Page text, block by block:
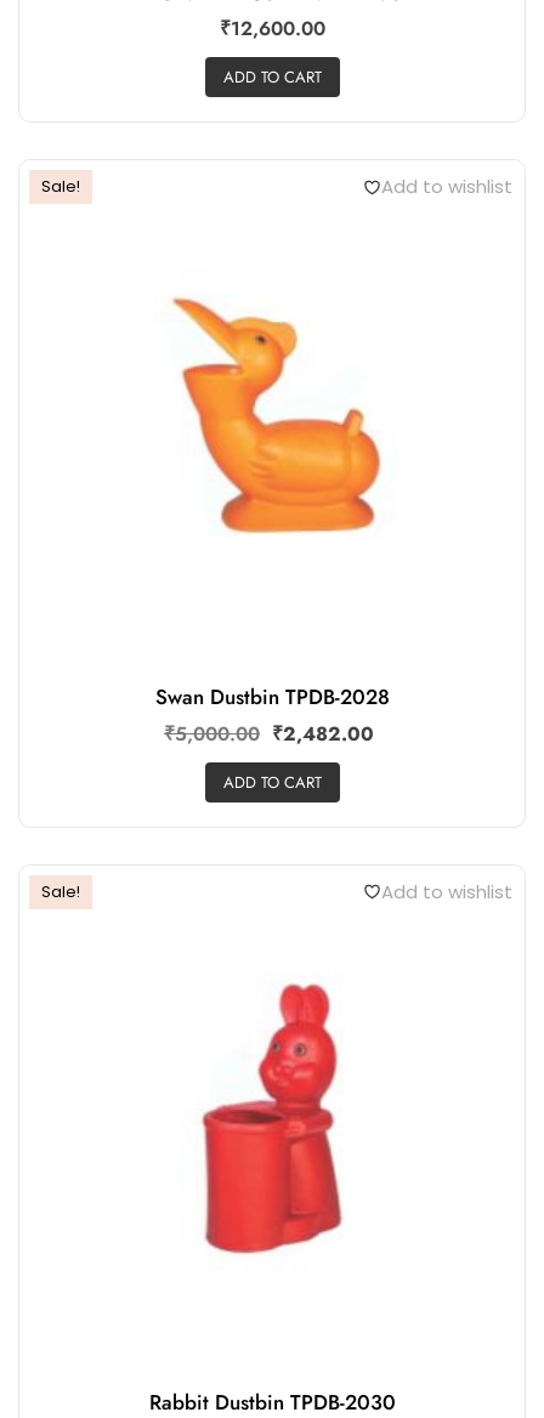
₹12,600.00
ADD TO CART
Sale! Add to wishlist
Swan Dustbin TPDB-2028
₹5,000.00 ₹2,482.00
ADD TO CART
Sale! Add to wishlist
Rabbit Dustbin TPDB-2030